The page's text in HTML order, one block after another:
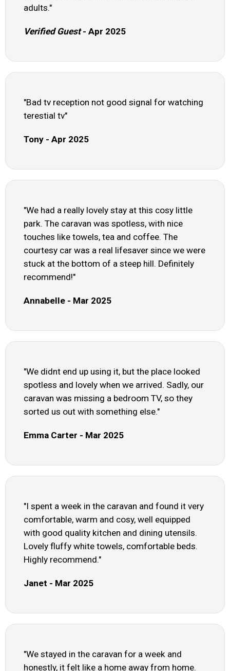
adults."
Verified Guest- Apr 2025
"Bad tv reception not good signal for watching
terestial tv"
Tony - Apr 2025
"We had a really lovely stay at this cosy little
park. The caravan was spotless, with nice
touches like towels, tea and coffee. The
courtesy car was a real lifesaver since we were
stuck at the bottom of a steep hill. Definitely
recommend!"
Annabelle - Mar 2025
"We didnt end up using it, but the place looked
spotless and lovely when we arrived. Sadly, our
caravan was missing a bedroom TV, so they
sorted us out with something else."
Emma Carter - Mar 2025
"I spent a week in the caravan and found it very
comfortable, warm and cosy, well equipped
with good quality kitchen and dining utensils.
Lovely fluffy white towels, comfortable beds.
Highly recommend."
Janet - Mar 2025
"We stayed in the caravan for a week and
honestly, it felt like a home away from home.